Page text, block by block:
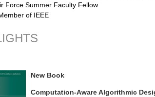
Force Summer Faculty Fellow
of IEEE
New Book
Computation-Aware Algorithmic